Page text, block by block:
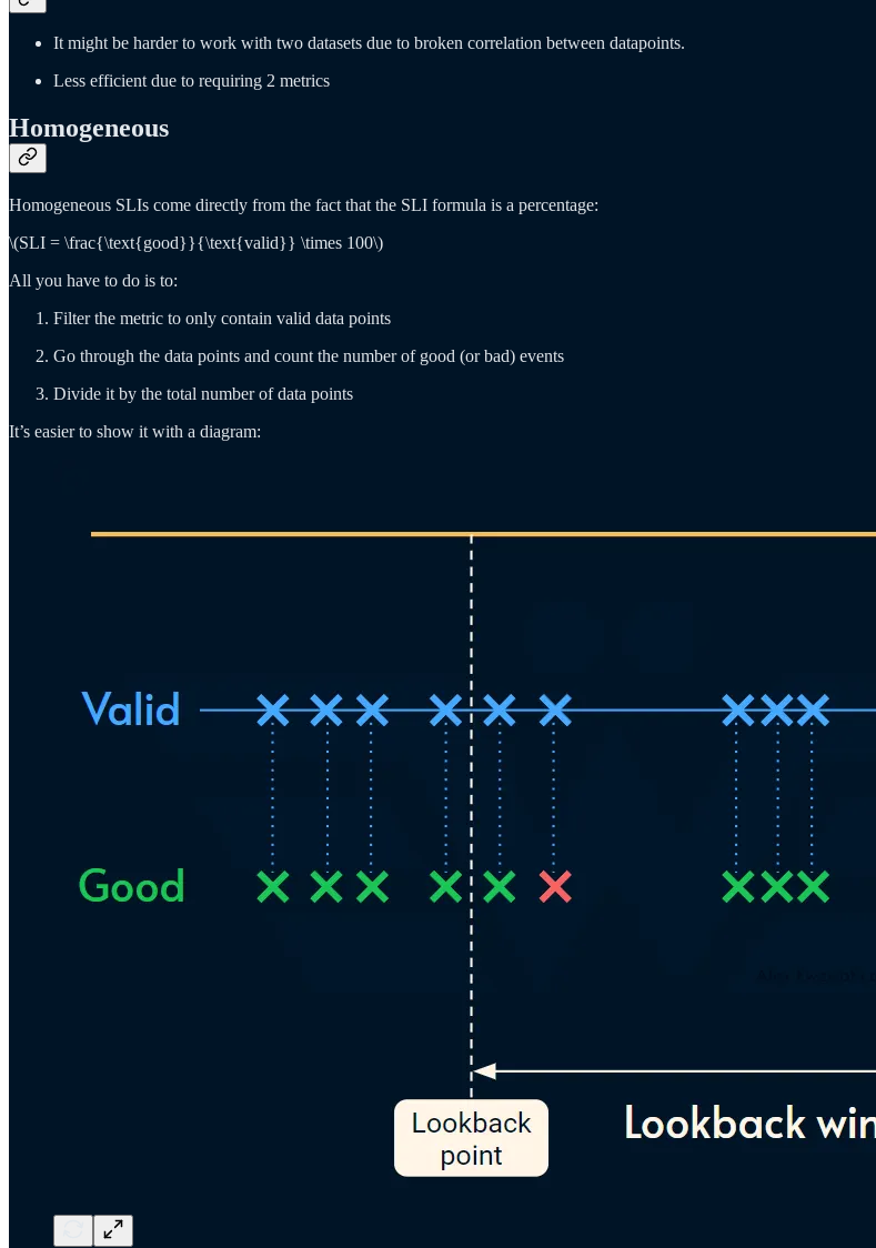
It might be harder to work with two datasets due to broken correlation between datapoints.
Less efficient due to requiring 2 metrics
Homogeneous
Homogeneous SLIs come directly from the fact that the SLI formula is a percentage:
\(SLI = \frac{\text{good}}{\text{valid}} \times 100\)
All you have to do is to:
Filter the metric to only contain valid data points
Go through the data points and count the number of good (or bad) events
Divide it by the total number of data points
It’s easier to show it with a diagram: